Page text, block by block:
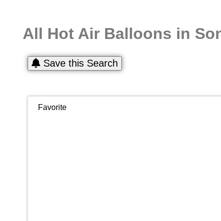
All Hot Air Balloons in
Save this Search
Favorite